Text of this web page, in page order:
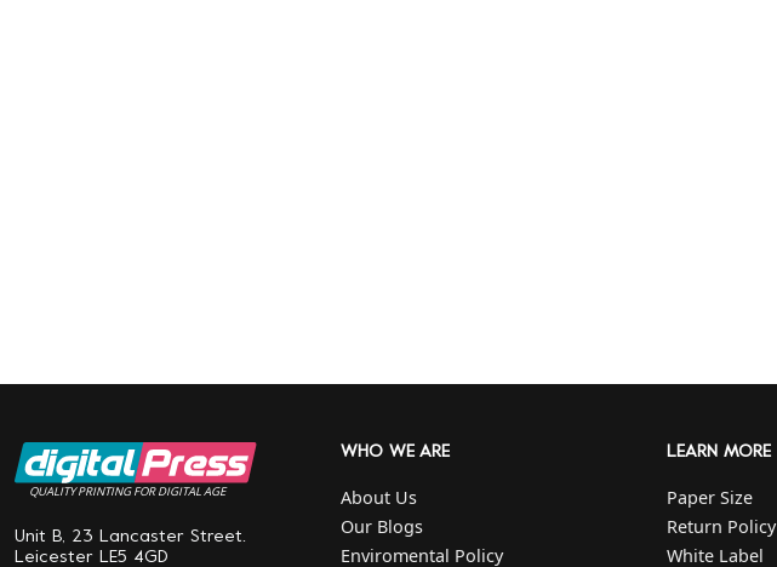
QUALITY PRINTING FOR DIGITAL AGE
Unit B, 23 Lancaster Street.
Leicester LE5 4GD
WHO WE ARE
About Us
Our Blogs
Enviromental Policy
LEARN MORE
Paper Size
Return Policy
White Label